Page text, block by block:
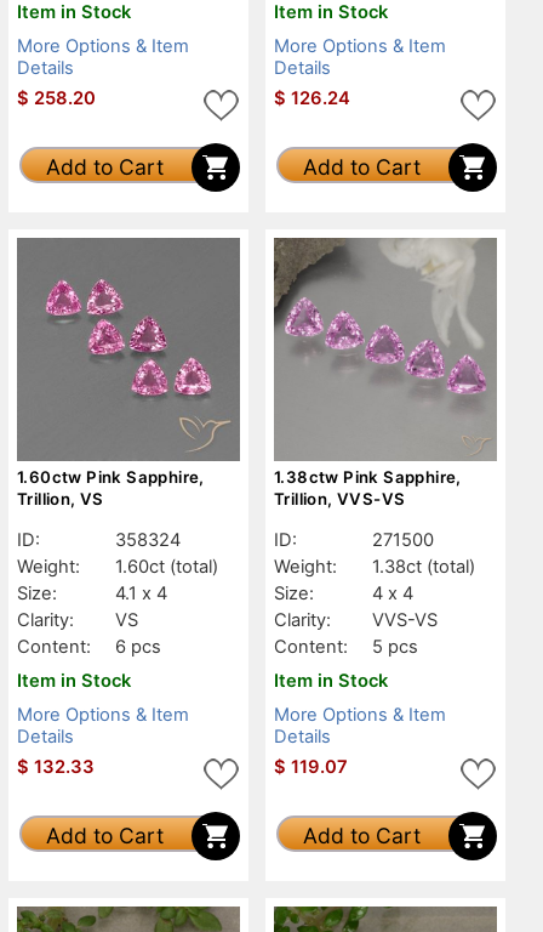
Item in Stock
More Options & Item
Details
$ 258.20
Add to Cart
Item in Stock
More Options & Item
Details
$ 126.24
Add to Cart
1.60ctw Pink Sapphire,
Trillion, VS
ID:
358324
Weight:
1.60ct (total)
Size:
4.1 x 4
Clarity:
VS
Content:
6 pcs
Item in Stock
More Options & Item
Details
$ 132.33
Add to Cart
1.38ctw Pink Sapphire,
Trillion, VVS-VS
ID:
271500
Weight:
1.38ct (total)
Size:
4 x 4
Clarity:
VVS-VS
Content:
5 pcs
Item in Stock
More Options & Item
Details
$ 119.07
Add to Cart